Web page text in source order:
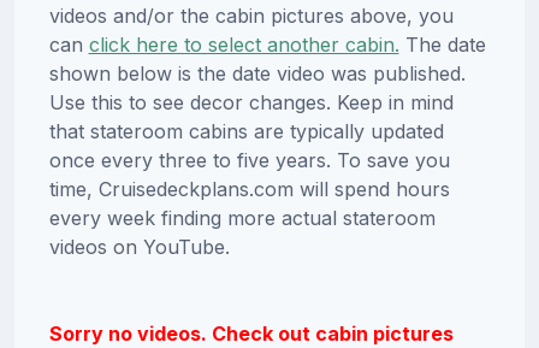
videos and/or the cabin pictures above, you
can click here to select another cabin. The date
shown below is the date video was published.
Use this to see decor changes. Keep in mind
that stateroom cabins are typically updated
once every three to five years. To save you
time, Cruisedeckplans.com will spend hours
every week finding more actual stateroom
videos on YouTube.
Sorry no videos. Check out cabin pictures